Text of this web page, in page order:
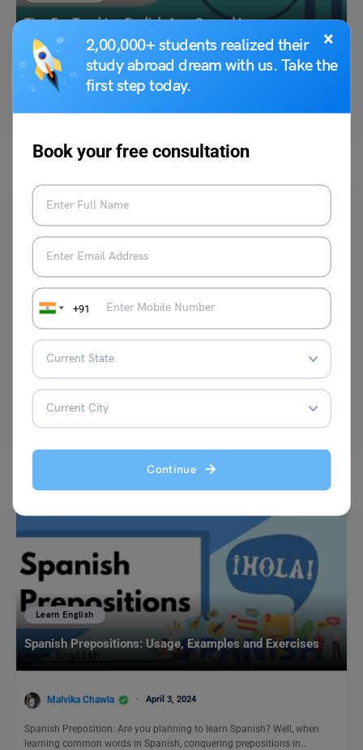
×
2,00,000+ students realized their
study abroad dream with us. Take the
first step today.
Book your free consultation
+91
Continue
Tips For Teaching English As a Second Language
Shivendra Yadav August 10, 2024
Idioms
To Eat Humble Pie Meaning, Examples, Synonyms
Kajal Thareja February 15, 2024
The meaning of the idiom ‘to eat a humble pie’ is to be forced by
Learn English
Spanish Prepositions: Usage, Examples and Exercises
Malvika Chawla April 3, 2024
Spanish Preposition: Are you planning to learn Spanish? Well, when
learning common words in Spanish, conquering prepositions in…